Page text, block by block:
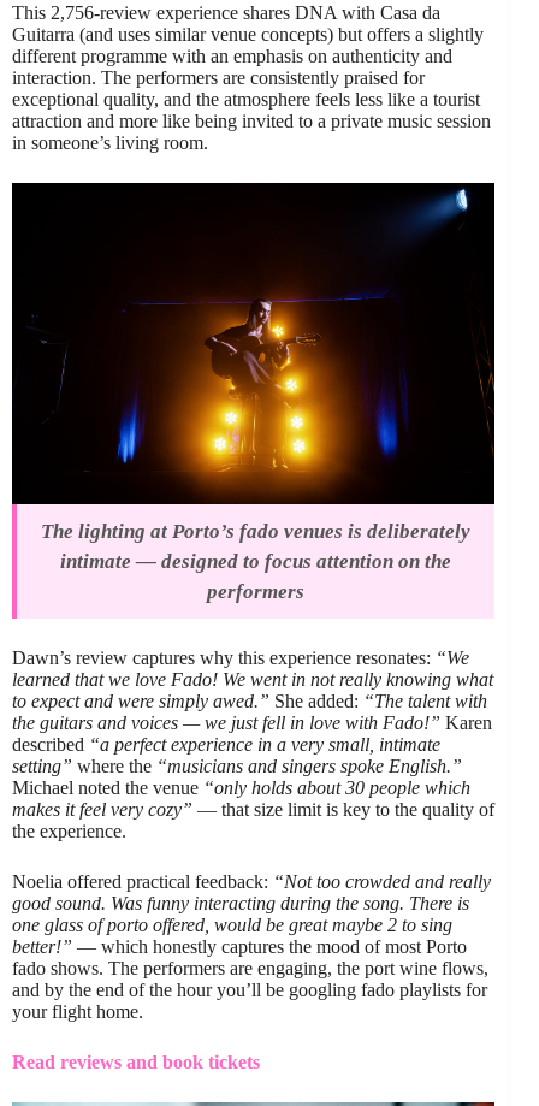
This 2,756-review experience shares DNA with Casa da
Guitarra (and uses similar venue concepts) but offers a slightly
different programme with an emphasis on authenticity and
interaction. The performers are consistently praised for
exceptional quality, and the atmosphere feels less like a tourist
attraction and more like being invited to a private music session
in someone’s living room.
The lighting at Porto’s fado venues is deliberately
intimate — designed to focus attention on the
performers
Dawn’s review captures why this experience resonates: “We
learned that we love Fado! We went in not really knowing what
to expect and were simply awed.” She added: “The talent with
the guitars and voices — we just fell in love with Fado!” Karen
described “a perfect experience in a very small, intimate
setting” where the “musicians and singers spoke English.”
Michael noted the venue “only holds about 30 people which
makes it feel very cozy” — that size limit is key to the quality of
the experience.
Noelia offered practical feedback: “Not too crowded and really
good sound. Was funny interacting during the song. There is
one glass of porto offered, would be great maybe 2 to sing
better!” — which honestly captures the mood of most Porto
fado shows. The performers are engaging, the port wine flows,
and by the end of the hour you’ll be googling fado playlists for
your flight home.
Read reviews and book tickets